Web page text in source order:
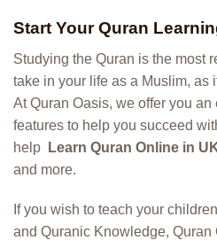
Start Your Quran
Studying the Quran is the most
take in your life as a Muslim, as
At Quran Oasis, we offer you
features to help you succeed
help Learn Quran Online in
and more.
If you wish to teach your
and Quranic Knowledge,